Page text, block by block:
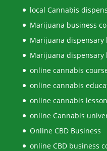
local Cannabis
Marijuana business
Marijuana dispensary
Marijuana dispensary
online cannabis
online cannabis
online cannabis
online Cannabis
Online CBD Business
online CBD business